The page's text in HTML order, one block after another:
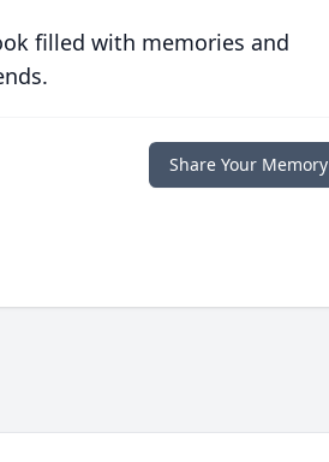
filled with memories and
Share Your Memory